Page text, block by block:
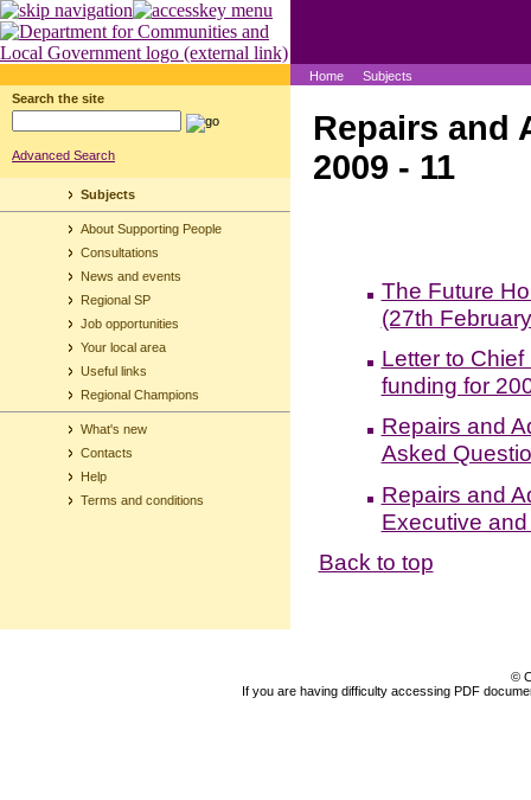
Home
Subjects
Search the site
Advanced Search
Subjects
About Supporting People
Consultations
News and events
Regional SP
Job opportunities
Your local area
Useful links
Regional Champions
What's new
Contacts
Help
Terms and conditions
Repairs and
2009 - 11
The Future
(27th
Letter to
funding for
Repairs and
Asked
Repairs and
Executive
Back to top
©
If you are having difficulty accessing PDF